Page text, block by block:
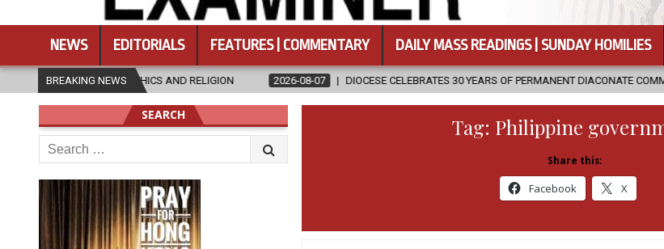
NEWS EDITORIALS FEATURES | COMMENTARY DAILY MASS READINGS | SUNDAY HOMILIES
BREAKING NEWS
ETHICS AND RELIGION 2026-08-07 DIOCESE CELEBRATES 30 YEARS OF PERMANENT DIACONATE COMMISSION 2026-
Tag: Philippine
Share this:
Facebook X
SEARCH
Search
for: